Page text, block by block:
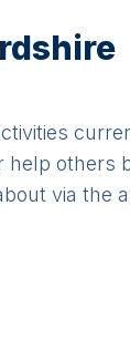
help others
via the